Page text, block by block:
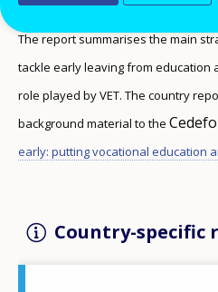
The report summarises the main
tackle early leaving from education
role played by VET. The country
background material to the
early: putting vocational education
Country-specific